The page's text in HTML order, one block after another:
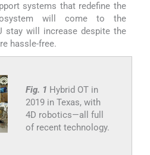
systems that redefine the
will come to the
stay will increase despite the
hassle-free.
Fig. 1 Hybrid OT in
2019 in Texas, with
4D robotics—all full
of recent technology.